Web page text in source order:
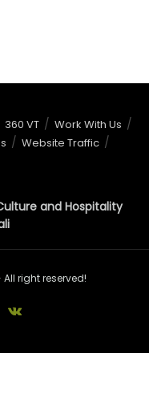
360 VT
Work With Us
Website Traffic
and Hospitality
All right reserved!